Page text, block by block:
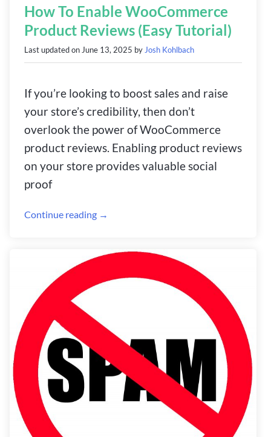
How To Enable WooCommerce
Product Reviews (Easy Tutorial)
Last updated on June 13, 2025 by Josh Kohlbach
If you’re looking to boost sales and raise
your store’s credibility, then don’t
overlook the power of WooCommerce
product reviews. Enabling product reviews
on your store provides valuable social
proof
Continue reading →